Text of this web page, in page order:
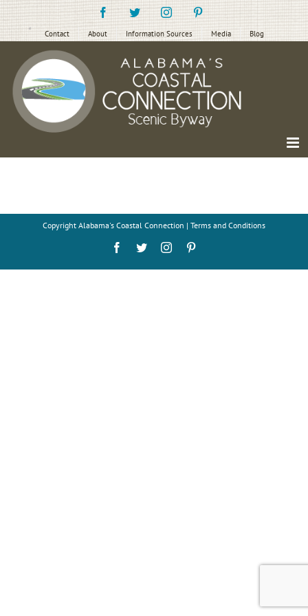
Skip
to
content
FacebookTwitterInstagramPinterest
Contact About Information Sources Media Blog
Copyright Alabama's Coastal Connection | Terms and Conditions
Facebook
TwitterInstagram